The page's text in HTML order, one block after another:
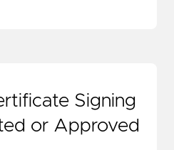
Signing
or Approved